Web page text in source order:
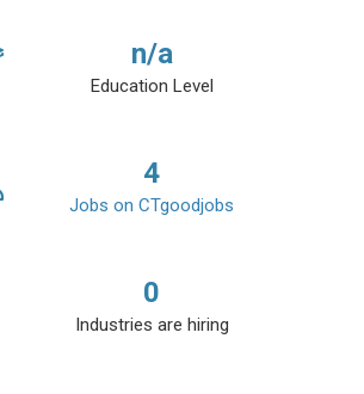
n/a
Education Level
4
Jobs on CTgoodjobs
0
Industries are hiring